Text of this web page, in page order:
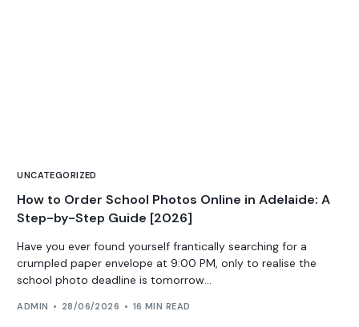
UNCATEGORIZED
How to Order School Photos Online in Adelaide: A
Step-by-Step Guide [2026]
Have you ever found yourself frantically searching for a
crumpled paper envelope at 9:00 PM, only to realise the
school photo deadline is tomorrow...
ADMIN 28/06/2026 16 MIN READ